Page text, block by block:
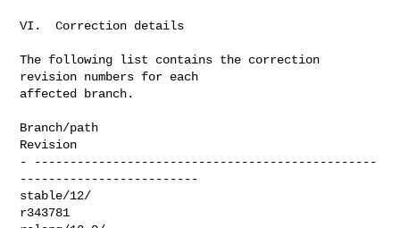
VI.  Correction details
The following list contains the correction
revision numbers for each
affected branch.
Branch/path
Revision
- ------------------------------------------------
-------------------------
stable/12/
r343781